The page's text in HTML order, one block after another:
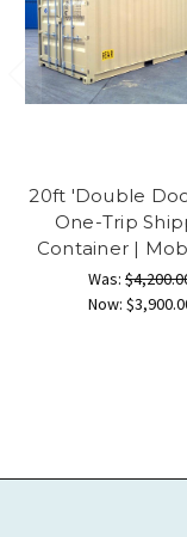
20ft 'Double
One-Trip
Container |
Was:
Now: